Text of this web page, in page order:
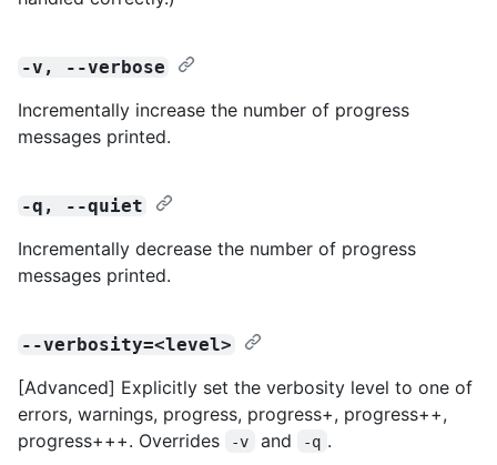
-v, --verbose
Incrementally increase the number of progress
messages printed.
-q, --quiet
Incrementally decrease the number of progress
messages printed.
--verbosity=<level>
[Advanced] Explicitly set the verbosity level to one of
errors, warnings, progress, progress+, progress++,
progress+++. Overrides
-v and -q .